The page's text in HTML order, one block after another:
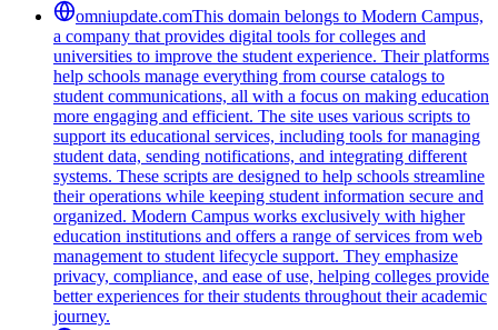
omniupdate.comThis domain belongs to Modern Campus,
a company that provides digital tools for colleges and
universities to improve the student experience. Their platforms
help schools manage everything from course catalogs to
student communications, all with a focus on making education
more engaging and efficient. The site uses various scripts to
support its educational services, including tools for managing
student data, sending notifications, and integrating different
systems. These scripts are designed to help schools streamline
their operations while keeping student information secure and
organized. Modern Campus works exclusively with higher
education institutions and offers a range of services from web
management to student lifecycle support. They emphasize
privacy, compliance, and ease of use, helping colleges provide
better experiences for their students throughout their academic
journey.